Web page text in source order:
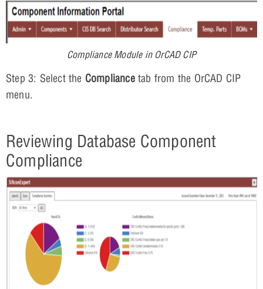
Compliance Module in OrCAD CIP
Step 3: Select the Compliancetab from the OrCAD CIP
menu.
Reviewing Database Component
Compliance